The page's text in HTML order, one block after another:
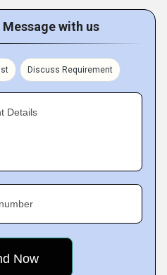
with us
Discuss Requirement
Details